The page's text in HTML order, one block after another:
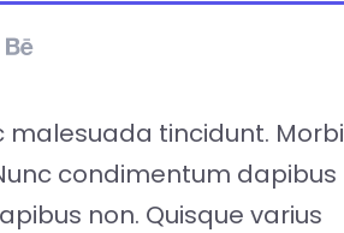
malesuada tincidunt. Morbi
condimentum dapibus
non. Quisque varius